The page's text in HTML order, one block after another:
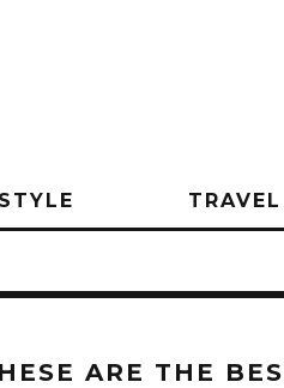
TRAVEL
ARE THE